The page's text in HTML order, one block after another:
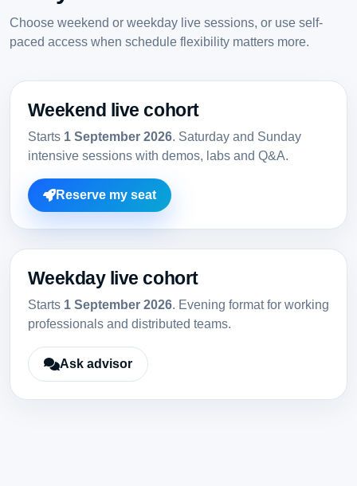
Choose weekend or weekday live sessions, or use self-
paced access when schedule flexibility matters more.
Weekend live cohort
Starts 1 September 2026. Saturday and Sunday
intensive sessions with demos, labs and Q&A.
Reserve my seat
Weekday live cohort
Starts 1 September 2026. Evening format for working
professionals and distributed teams.
Ask advisor